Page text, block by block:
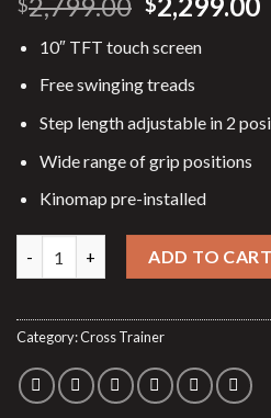
price
was:
$2,799.00.
10″ TFT touch screen
Free swinging treads
Step length adjustable in 2
Wide range of grip positions
Kinomap pre-installed
ADD TO CART
Category:Cross Trainer